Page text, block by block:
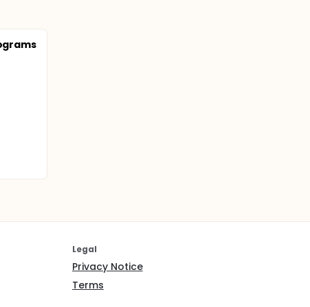
Legal
Privacy Notice
Terms